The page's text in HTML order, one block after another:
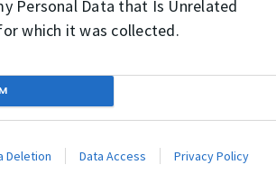
Personal Data that Is Unrelated
which it was collected.
Deletion Data Access Privacy Policy
Media
Pressure
Speed